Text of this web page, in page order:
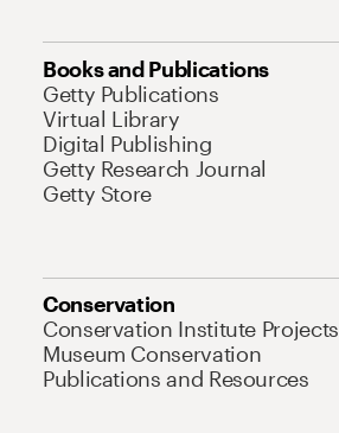
Books and Publications
Getty Publications
Virtual Library
Digital Publishing
Getty Research Journal
Getty Store
Conservation
Conservation Institute Projects
Museum Conservation
Publications and Resources